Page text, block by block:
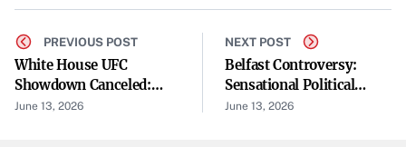
noise, environmental impact, and zoning. For local
leaders, the challenge is striking a balance between
potential economic gains and the desire to protect
neighborhoods and resources.
PREVIOUS POST
White House UFC
Showdown Canceled:
Makhachev Responds
June 13, 2026
NEXT POST
Belfast Controversy:
Sensational Political
Allegations
June 13, 2026